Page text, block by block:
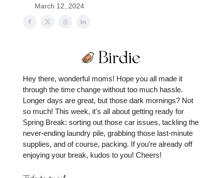
March 12, 2024
Hey there, wonderful moms! Hope you all made it
through the time change without too much hassle.
Longer days are great, but those dark mornings? Not
so much! This week, it's all about getting ready for
Spring Break: sorting out those car issues, tackling the
never-ending laundry pile, grabbing those last-minute
supplies, and of course, packing. If you're already off
enjoying your break, kudos to you! Cheers!